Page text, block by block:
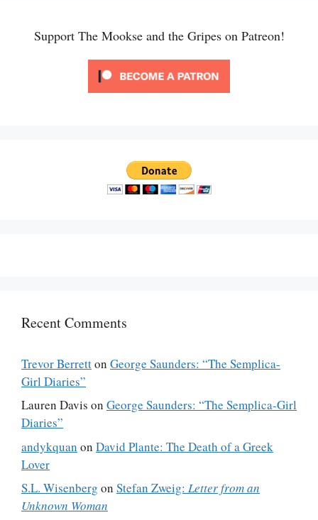
Support The Mookse and the Gripes on Patreon!
Recent Comments
Trevor Berretton George Saunders: “The Semplica-
Girl Diaries”
Lauren Davis on George Saunders: “The Semplica-Girl
Diaries”
andykquan on David Plante: The Death of a Greek
Lover
S.L. Wisenberg on Stefan Zweig: Letter from an
Unknown Woman